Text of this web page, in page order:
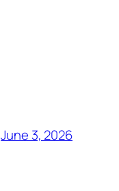
June 3, 2026